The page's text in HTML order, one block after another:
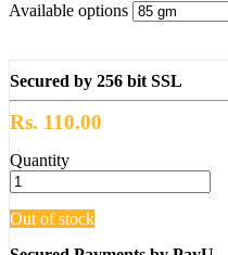
Available options
Secured by 256 bit SSL
Rs. 110.00
Quantity
Out of stock